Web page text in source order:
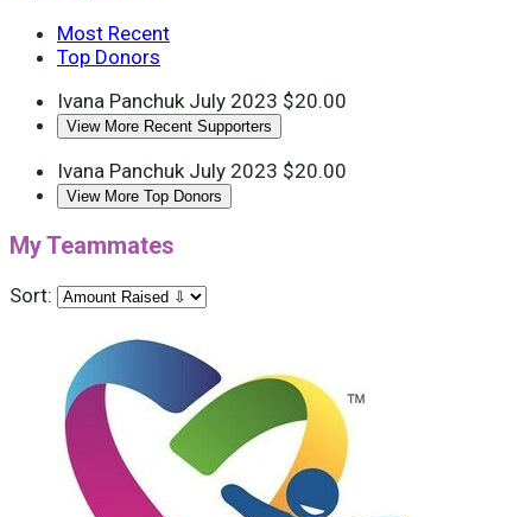
Most Recent
Top Donors
Ivana Panchuk July 2023 $20.00
View More Recent Supporters
Ivana Panchuk July 2023 $20.00
View More Top Donors
My Teammates
Sort: